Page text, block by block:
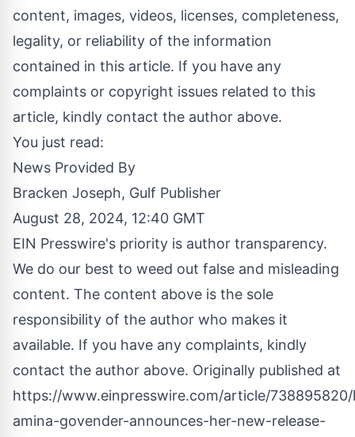
content, images, videos, licenses, completeness,
legality, or reliability of the information
contained in this article. If you have any
complaints or copyright issues related to this
article, kindly contact the author above.
You just read:
News Provided By
Bracken Joseph, Gulf Publisher
August 28, 2024, 12:40 GMT
EIN Presswire's priority is author transparency.
We do our best to weed out false and misleading
content. The content above is the sole
responsibility of the author who makes it
available. If you have any complaints, kindly
contact the author above. Originally published at
https://www.einpresswire.com/article/
amina-govender-announces-her-new-release-